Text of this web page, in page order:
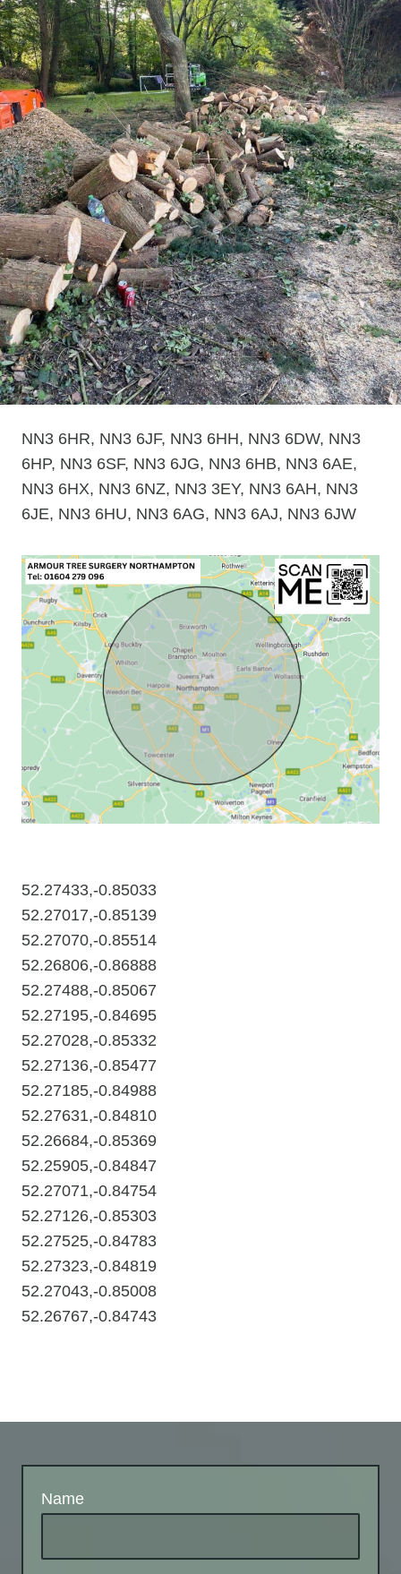
NN3 6HR, NN3 6JF, NN3 6HH, NN3 6DW, NN3
6HP, NN3 6SF, NN3 6JG, NN3 6HB, NN3 6AE,
NN3 6HX, NN3 6NZ, NN3 3EY, NN3 6AH, NN3
6JE, NN3 6HU, NN3 6AG, NN3 6AJ, NN3 6JW
52.27433,-0.85033
52.27017,-0.85139
52.27070,-0.85514
52.26806,-0.86888
52.27488,-0.85067
52.27195,-0.84695
52.27028,-0.85332
52.27136,-0.85477
52.27185,-0.84988
52.27631,-0.84810
52.26684,-0.85369
52.25905,-0.84847
52.27071,-0.84754
52.27126,-0.85303
52.27525,-0.84783
52.27323,-0.84819
52.27043,-0.85008
52.26767,-0.84743
Name